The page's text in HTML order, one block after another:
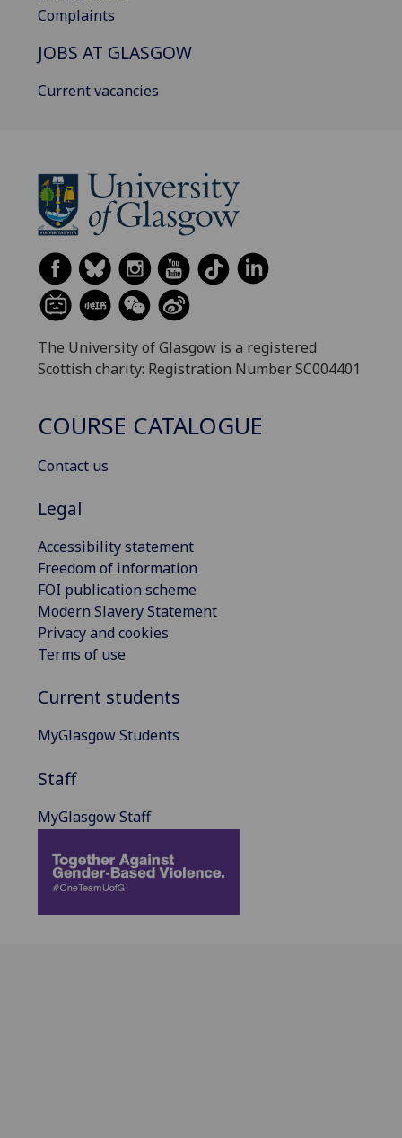
Complaints
JOBS AT GLASGOW
Current vacancies
The University of Glasgow is a registered
Scottish charity: Registration Number SC004401
COURSE CATALOGUE
Contact us
Legal
Accessibility statement
Freedom of information
FOI publication scheme
Modern Slavery Statement
Privacy and cookies
Terms of use
Current students
MyGlasgow Students
Staff
MyGlasgow Staff